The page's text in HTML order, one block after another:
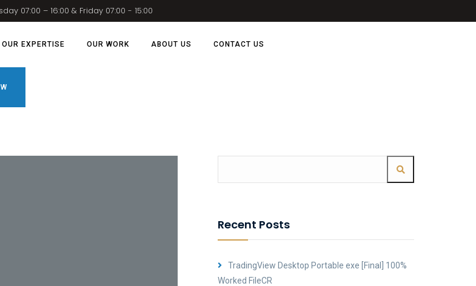
07:00 – 16:00 & Friday 07:00 - 15:00
OUR EXPERTISE OUR WORK ABOUT US CONTACT US
Recent Posts
TradingView Desktop Portable exe [Final] 100%
Worked FileCR